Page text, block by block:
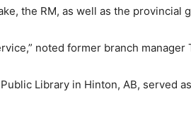
the RM, as well as the provincial
noted former branch manager
Library in Hinton, AB, served